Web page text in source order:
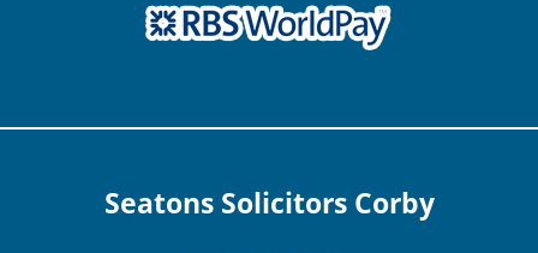
Seatons Solicitors Corby